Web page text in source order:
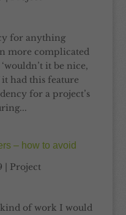
for anything
more complicated
it be nice,
had this feature
for a project’s
– how to avoid
Project
kind of work I would